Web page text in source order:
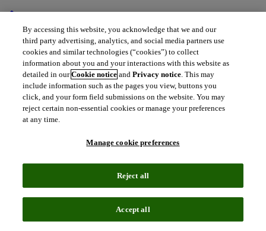
home
Pazopanib
VOTRIENT®
By accessing this website, you acknowledge that we and our
third party advertising, analytics, and social media partners use
cookies and similar technologies (“cookies”) to collect
information about you and your interactions with this website as
detailed in ourCookie notice andPrivacy notice. This may
include information such as the pages you view, buttons you
click, and your form field submissions on the website. You may
reject certain non-essential cookies or manage your preferences
at any time.
Manage cookie preferences
Reject all
Accept all